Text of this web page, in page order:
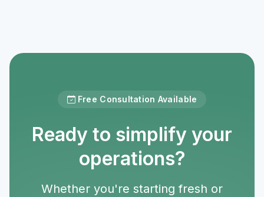
Free Consultation Available
Ready to simplify your
operations?
Whether you're starting fresh or